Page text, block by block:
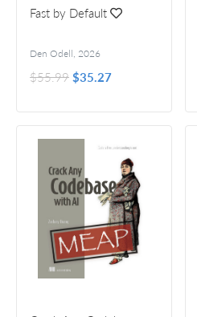
Fast by Default
Den Odell, 2026
$55.99$35.27